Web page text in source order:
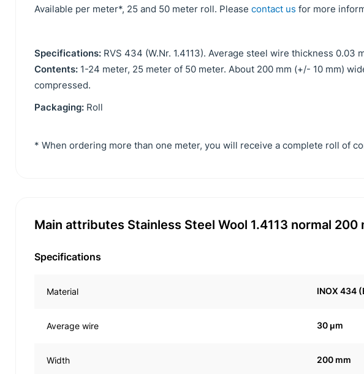
Available per meter*, 25 and 50 meter roll. Please contact us for more
Specifications: RVS 434 (W.Nr. 1.4113). Average steel wire thickness 0.03
Contents: 1-24 meter, 25 meter of 50 meter. About 200 mm (+/- 10 mm)
compressed.
Packaging: Roll
* When ordering more than one meter, you will receive a complete roll of
Main attributes Stainless Steel Wool 1.4113 normal
Specifications
Material INOX 434
Average wire 30 μm
Width 200 mm